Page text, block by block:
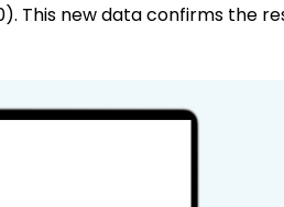
This new data confirms the